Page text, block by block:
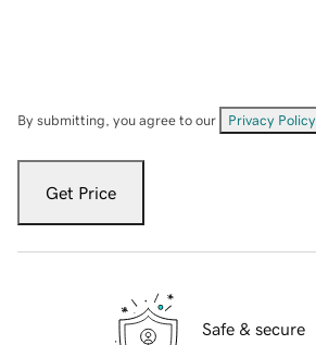
By submitting, you agree to our Privacy Policy
Get Price
Safe & secure